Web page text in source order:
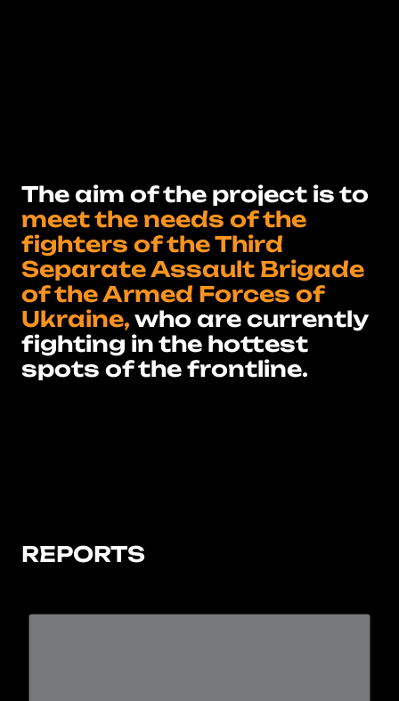
The aim of the project is to
meet the needs of the
fighters of the Third
Separate Assault Brigade
of the Armed Forces of
Ukraine, who are currently
fighting in the hottest
spots of the frontline.
REPORTS